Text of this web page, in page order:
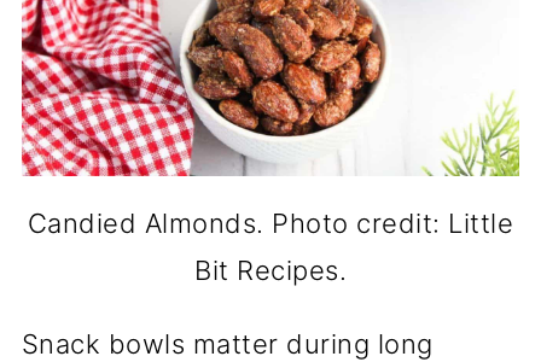
Candied Almonds. Photo credit: Little
Bit Recipes.
Snack bowls matter during long